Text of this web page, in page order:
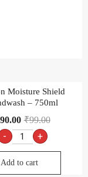
Moisture Shield
– 750ml
₹99.00
90.00
- +
Add to cart